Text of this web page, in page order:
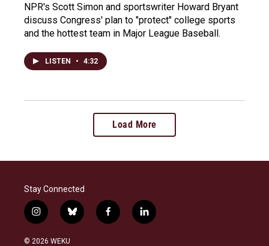
NPR's Scott Simon and sportswriter Howard Bryant
discuss Congress' plan to "protect" college sports
and the hottest team in Major League Baseball.
LISTEN • 4:32
Load More
Stay Connected
i
n
s
b
l
f
a
l
i
© 2026 WEKU